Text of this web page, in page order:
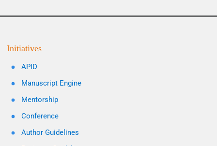
Initiatives
APID
Manuscript Engine
Mentorship
Conference
Author Guidelines